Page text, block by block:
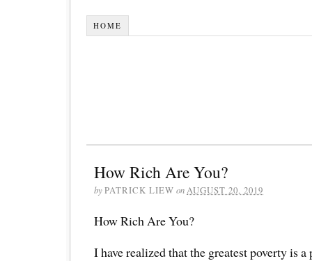
HOME
How Rich Are You?
byPATRICK LIEW onAUGUST 20, 2019
How Rich Are You?
I have realized that the greatest poverty is